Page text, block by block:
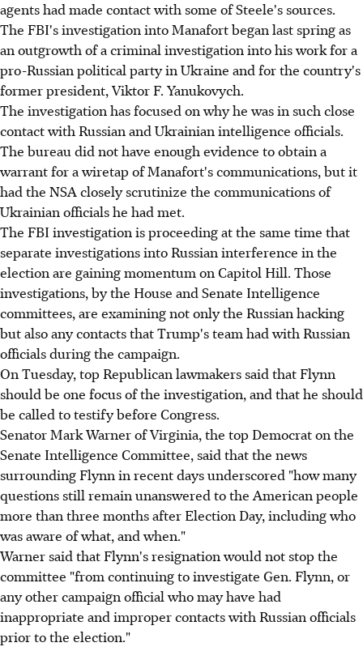
agents had made contact with some of Steele's sources.
The FBI's investigation into Manafort began last spring as
an outgrowth of a criminal investigation into his work for a
pro-Russian political party in Ukraine and for the country's
former president, Viktor F. Yanukovych.
The investigation has focused on why he was in such close
contact with Russian and Ukrainian intelligence officials.
The bureau did not have enough evidence to obtain a
warrant for a wiretap of Manafort's communications, but it
had the NSA closely scrutinize the communications of
Ukrainian officials he had met.
The FBI investigation is proceeding at the same time that
separate investigations into Russian interference in the
election are gaining momentum on Capitol Hill. Those
investigations, by the House and Senate Intelligence
committees, are examining not only the Russian hacking
but also any contacts that Trump's team had with Russian
officials during the campaign.
On Tuesday, top Republican lawmakers said that Flynn
should be one focus of the investigation, and that he should
be called to testify before Congress.
Senator Mark Warner of Virginia, the top Democrat on the
Senate Intelligence Committee, said that the news
surrounding Flynn in recent days underscored "how many
questions still remain unanswered to the American people
more than three months after Election Day, including who
was aware of what, and when."
Warner said that Flynn's resignation would not stop the
committee "from continuing to investigate Gen. Flynn, or
any other campaign official who may have had
inappropriate and improper contacts with Russian officials
prior to the election."